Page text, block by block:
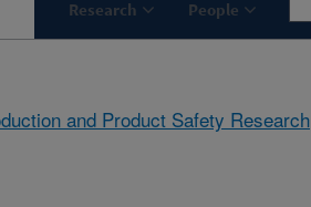
Research People
and Product Safety Research